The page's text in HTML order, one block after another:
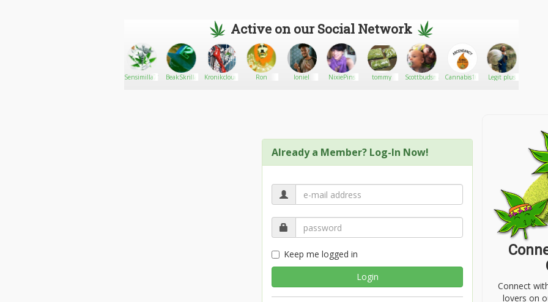
Active on our Social Network
Sensimilla71 BeakSkrilla Kronikcloudz420 Ron loniel NixiePins tommy ScottbudsmanCannabis1016 Legit plus
Already a Member? Log-In Now!
Keep me logged in
Login
Connect
lovers on